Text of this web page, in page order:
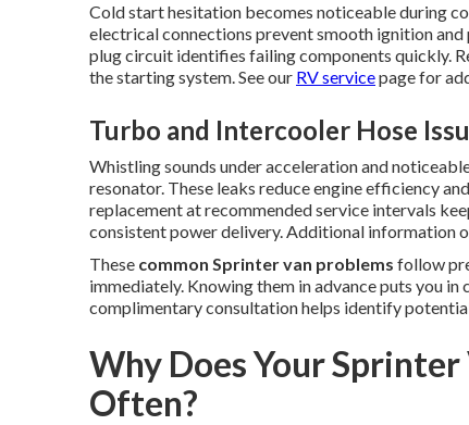
Cold start hesitation becomes noticeable during
electrical connections prevent smooth ignition
plug circuit identifies failing components quickly.
the starting system. See our RV servicepage for
Turbo and Intercooler Hose
Whistling sounds under acceleration and
resonator. These leaks reduce engine efficiency
replacement at recommended service intervals
consistent power delivery. Additional information
These common Sprinter van problems follow
immediately. Knowing them in advance puts you
complimentary consultation helps identify
Why Does Your
Often?